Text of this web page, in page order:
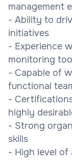
management
- Ability to
initiatives
- Experience
monitoring
- Capable of
functional
-
highly
- Strong
skills
- High level